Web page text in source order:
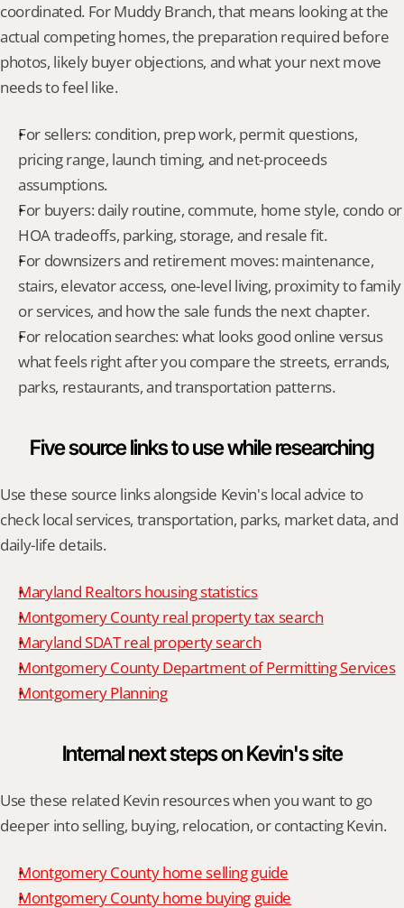
coordinated. For Muddy Branch, that means looking at the
actual competing homes, the preparation required before
photos, likely buyer objections, and what your next move
needs to feel like.
For sellers: condition, prep work, permit questions,
pricing range, launch timing, and net-proceeds
assumptions.
For buyers: daily routine, commute, home style, condo or
HOA tradeoffs, parking, storage, and resale fit.
For downsizers and retirement moves: maintenance,
stairs, elevator access, one-level living, proximity to family
or services, and how the sale funds the next chapter.
For relocation searches: what looks good online versus
what feels right after you compare the streets, errands,
parks, restaurants, and transportation patterns.
Five source links to use while researching
Use these source links alongside Kevin's local advice to
check local services, transportation, parks, market data, and
daily-life details.
Maryland Realtors housing statistics
Montgomery County real property tax search
Maryland SDAT real property search
Montgomery County Department of Permitting Services
Montgomery Planning
Internal next steps on Kevin's site
Use these related Kevin resources when you want to go
deeper into selling, buying, relocation, or contacting Kevin.
Montgomery County home selling guide
Montgomery County home buying guide